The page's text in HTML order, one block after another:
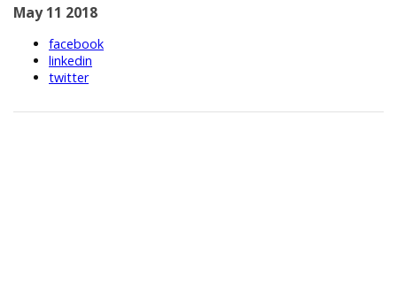
May 11 2018
facebook
linkedin
twitter